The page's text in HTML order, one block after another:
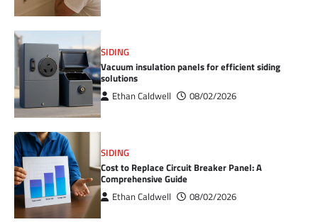
SIDING
Vacuum insulation panels for efficient siding
solutions
Ethan Caldwell 08/02/2026
SIDING
Cost to Replace Circuit Breaker Panel: A
Comprehensive Guide
Ethan Caldwell 08/02/2026